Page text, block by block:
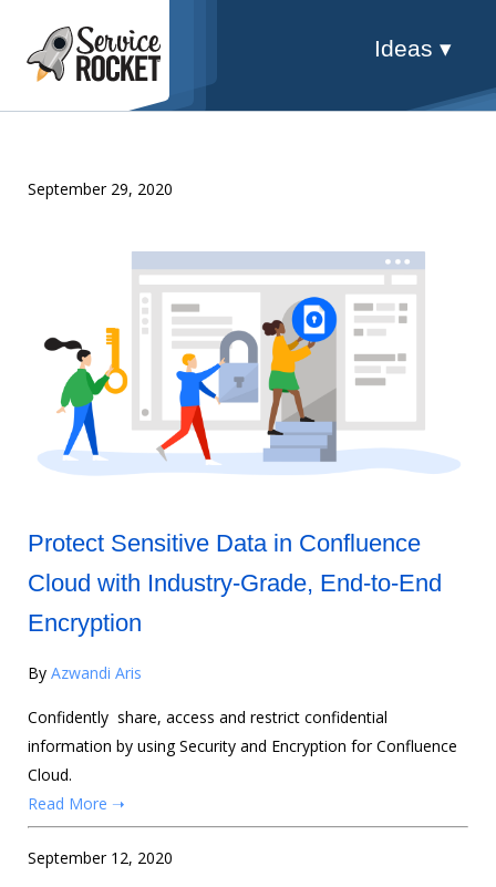
Ideas ▾
September 29, 2020
Protect Sensitive Data in Confluence
Cloud with Industry-Grade, End-to-End
Encryption
By Azwandi Aris
Confidently share, access and restrict confidential
information by using Security and Encryption for Confluence
Cloud.
Read More ➝
September 12, 2020